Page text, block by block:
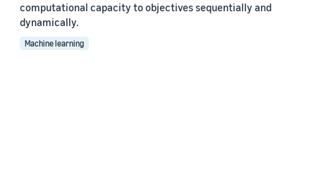
computational capacity to objectives sequentially and
dynamically.
Machine learning